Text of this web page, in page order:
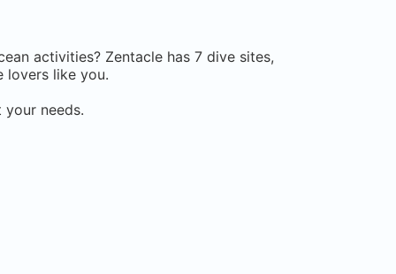
activities? Zentacle has 7 dive sites,
lovers like you.
your needs.